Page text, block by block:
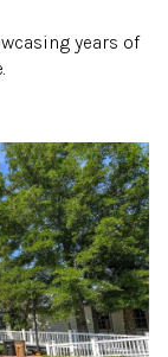
years of